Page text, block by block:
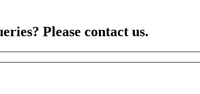
Please contact us.